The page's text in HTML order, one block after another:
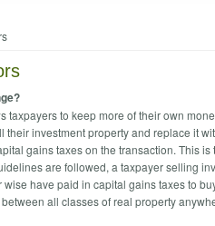
taxpayers to keep more of their own
their investment property and replace it
gains taxes on the transaction. This is
are followed, a taxpayer selling
have paid in capital gains taxes to
all classes of real property